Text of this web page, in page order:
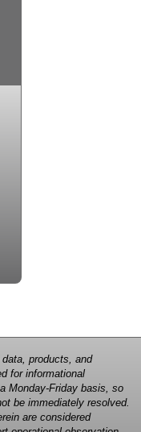
products, and
for informational
Monday-Friday basis, so
be immediately resolved.
are considered